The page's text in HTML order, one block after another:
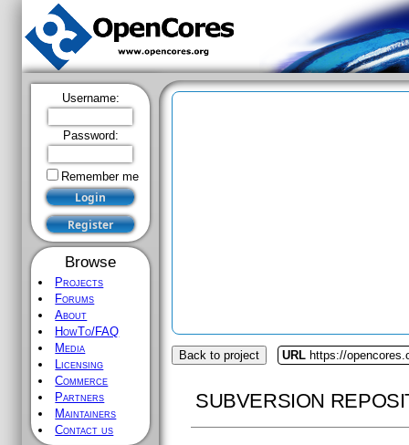
Username:
Password:
Remember me
Browse
Projects
Forums
About
HowTo/FAQ
Media
Licensing
Commerce
Partners
Maintainers
Contact us
Back to project URL https://
SUBVERSION